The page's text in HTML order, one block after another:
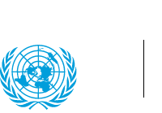
content